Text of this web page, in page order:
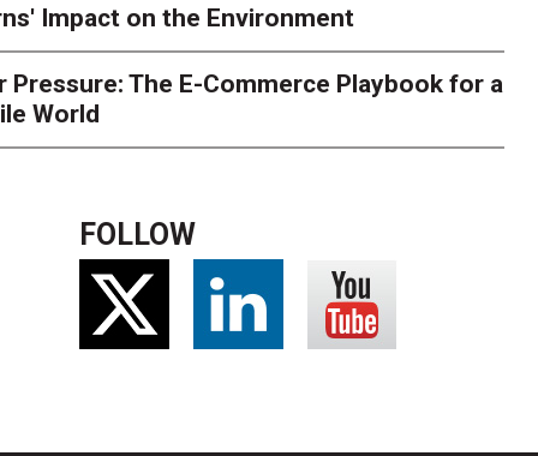
Impact on the Environment
Pressure: The E-Commerce Playbook for a
World
FOLLOW